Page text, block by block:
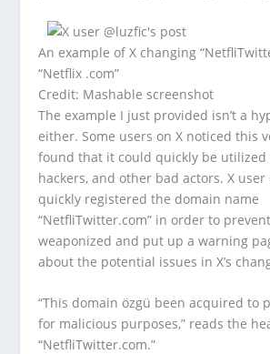
An example of X changing
“Netflix .com”
Credit: Mashable screenshot
The example I just provided isn’t a
either. Some users on X noticed this
found that it could quickly be utilized
hackers, and other bad actors. X user
quickly registered the domain name
“NetfliTwitter.com” in order to
weaponized and put up a warning
about the potential issues in X’s
“This domain özgü been acquired to
for malicious purposes,” reads the
“NetfliTwitter.com.”